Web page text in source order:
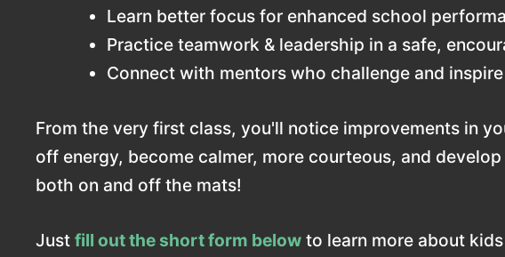
Learn better focus for enhanced school
Practice teamwork & leadership in a safe,
Connect with mentors who challenge and
From the very first class, you'll notice improvements in
off energy, become calmer, more courteous, and
both on and off the mats!
Just fill out the short form below to learn more about